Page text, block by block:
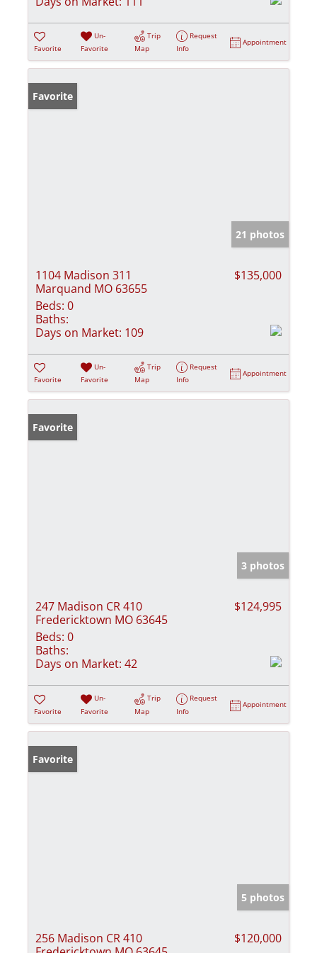
Favorite
Un-
Favorite
Trip
Map
Request
Info
Appointment
Favorite
21 photos
1104 Madison 311
Marquand MO 63655
$135,000
Beds: 0
Baths:
Days on Market: 109
Favorite
Un-
Favorite
Trip
Map
Request
Info
Appointment
Favorite
3 photos
247 Madison CR 410
Fredericktown MO 63645
$124,995
Beds: 0
Baths:
Days on Market: 42
Favorite
Un-
Favorite
Trip
Map
Request
Info
Appointment
Favorite
5 photos
256 Madison CR 410
$120,000